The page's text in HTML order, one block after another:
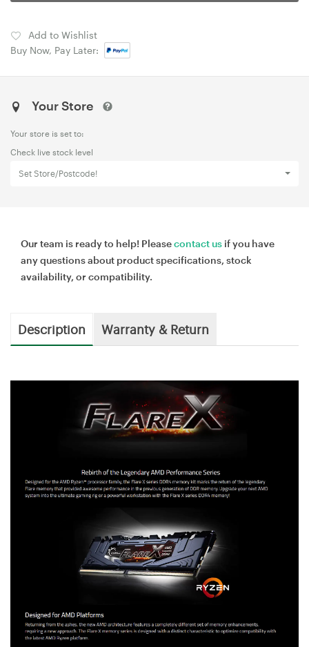
Add to Wishlist
Buy Now, Pay Later:
Your Store
Your store is set to:
Check live stock level
Set Store/Postcode!
Our team is ready to help! Pleasecontact us if you have
any questions about product specifications, stock
availability, or compatibility.
Description Warranty & Return